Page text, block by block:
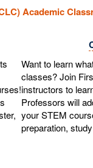
Academic
Want to learn
classes? Join
instructors to
Professors will
your STEM
preparation,